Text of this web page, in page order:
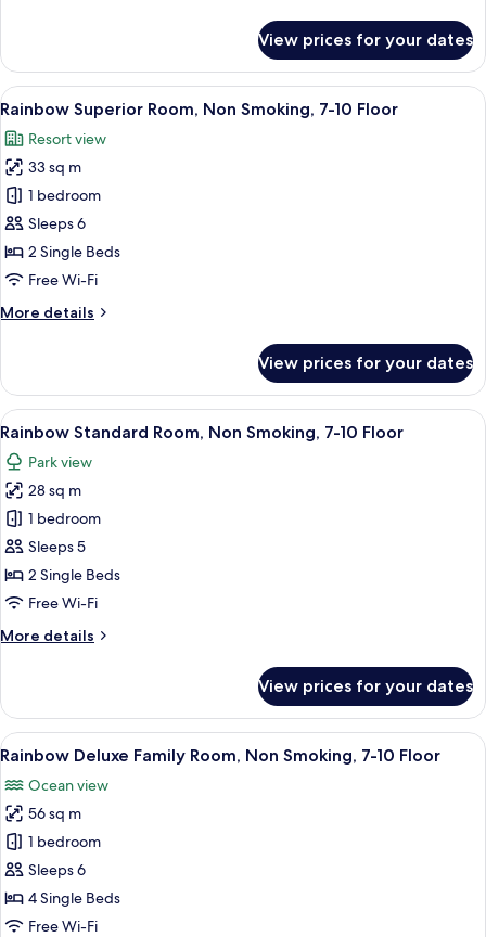
Lounge
Access
Standard
Room
With
Access
View prices for your dates
View
all
photos
for
Rainbow
Superior
Room,
Non
7-
A hotel room with two beds, a desk,
7
Rainbow Superior Room, Non Smoking, 7-10 Floor
Resort view
33 sq m
1 bedroom
Sleeps 6
2 Single Beds
Free Wi-Fi
More details
More
Superior
Room,
Non
7-
10
Floor
View prices for your dates
View
all
photos
for
Rainbow
Standard
Room,
Non
7-
A hotel room with two beds, a small
5
Rainbow Standard Room, Non Smoking, 7-10 Floor
Park view
28 sq m
1 bedroom
Sleeps 5
2 Single Beds
Free Wi-Fi
More details
More
Standard
Room,
Non
7-
10
Floor
View prices for your dates
View
all
photos
for
Rainbow
Deluxe
Family
Room,
A hotel room with two beds, a sofa, a
8
Rainbow Deluxe Family Room, Non Smoking, 7-10 Floor
Ocean view
56 sq m
1 bedroom
Sleeps 6
4 Single Beds
Free Wi-Fi